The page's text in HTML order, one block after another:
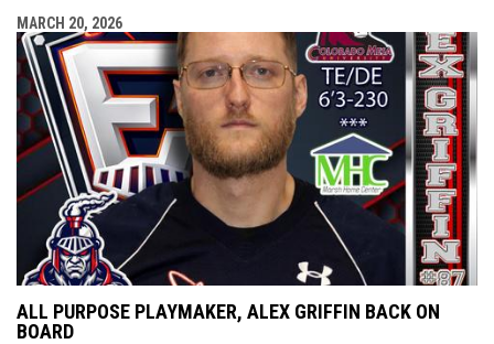
MARCH 20, 2026
ALL PURPOSE PLAYMAKER, ALEX GRIFFIN BACK ON
BOARD